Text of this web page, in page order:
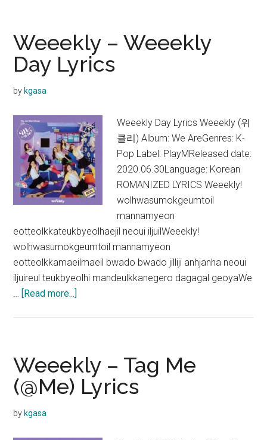
Weeekly – Weeekly
Day Lyrics
by kgasa
Weeekly Day Lyrics Weeekly (위
클리) Album: We AreGenres: K-
Pop Label: PlayMReleased date:
2020.06.30Language: Korean
ROMANIZED LYRICS Weeekly!
wolhwasumokgeumtoil
mannamyeon
eotteolkkateukbyeolhaejil neoui iljuilWeeekly!
wolhwasumokgeumtoil mannamyeon
eotteolkkamaeilmaeil bwado bwado jilliji anhjanha neoui
iljuireul teukbyeolhi mandeulkkanegero dagagal geoyaWe
… [Read more...]
Day
Lyrics
Weeekly – Tag Me
(@Me) Lyrics
by kgasa